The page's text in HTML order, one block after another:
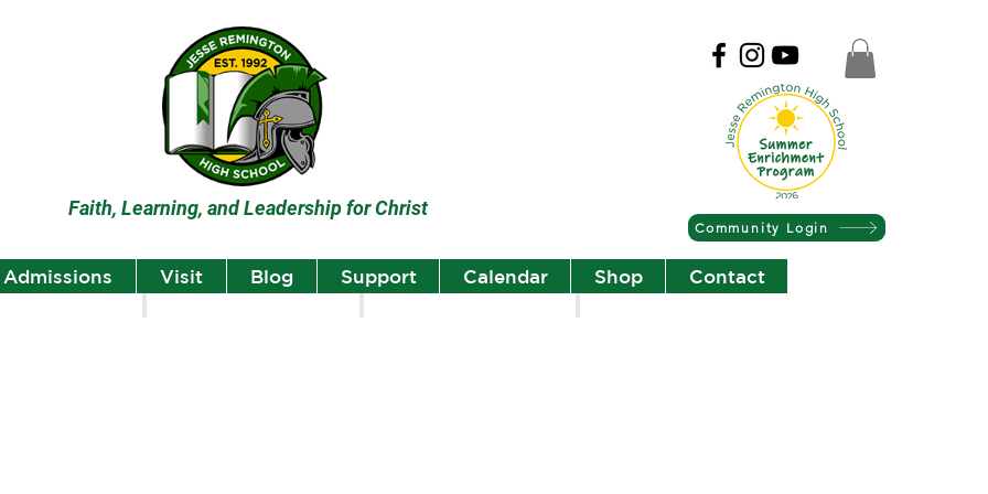
Faith, Learning, and Leadership for Christ
Community Login
Admissions Visit Blog Support Calendar Shop Contact
Student